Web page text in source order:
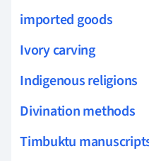
imported goods
Ivory carving
Indigenous religions
Divination methods
Timbuktu